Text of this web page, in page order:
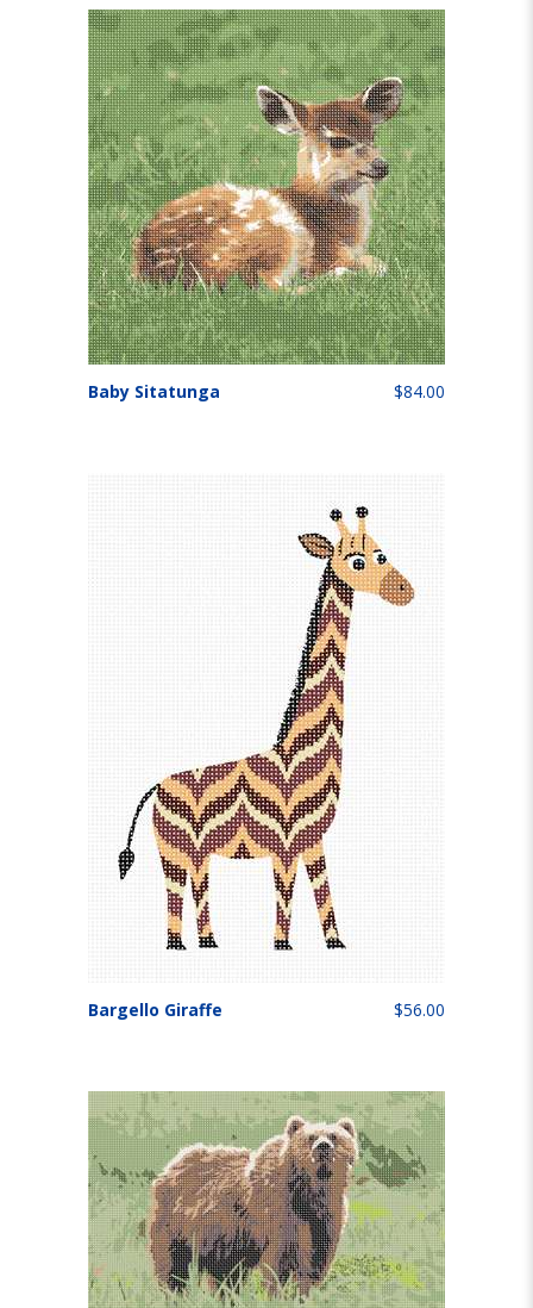
Baby Sitatunga $84.00
Bargello Giraffe $56.00